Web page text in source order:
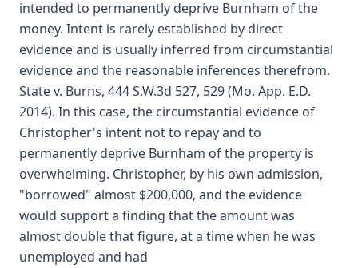
intended to permanently deprive Burnham of the
money. Intent is rarely established by direct
evidence and is usually inferred from circumstantial
evidence and the reasonable inferences therefrom.
State v. Burns, 444 S.W.3d 527, 529 (Mo. App. E.D.
2014). In this case, the circumstantial evidence of
Christopher's intent not to repay and to
permanently deprive Burnham of the property is
overwhelming. Christopher, by his own admission,
"borrowed" almost $200,000, and the evidence
would support a finding that the amount was
almost double that figure, at a time when he was
unemployed and had